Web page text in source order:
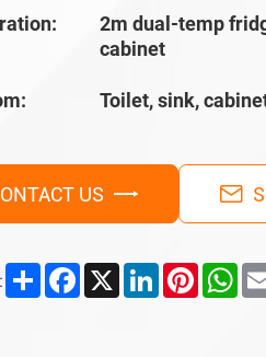
2m dual-temp
cabinet
Toilet, sink,
US
ShareFacebook
X LinkedIn